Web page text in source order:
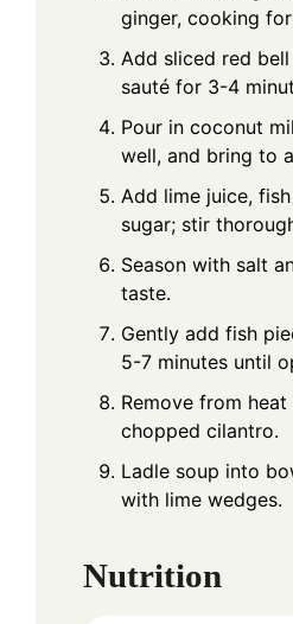
ginger, cooking
Add sliced red
sauté for 3-4
Pour in coconut
well, and bring to
Add lime juice,
sugar; stir
Season with salt
taste.
Gently add fish
5-7 minutes until
Remove from
chopped cilantro.
Ladle soup into
with lime wedges.
Nutrition